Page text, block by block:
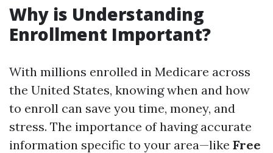
Why is Understanding
Enrollment Important?
With millions enrolled in Medicare across
the United States, knowing when and how
to enroll can save you time, money, and
stress. The importance of having accurate
information specific to your area—like Free